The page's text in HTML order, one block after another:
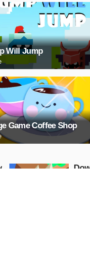
Will Jump
Game Coffee Shop